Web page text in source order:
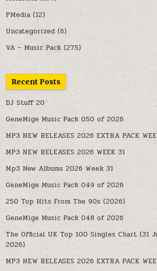
PMedia (12)
Uncategorized (6)
VA – Music Pack (275)
Recent Posts
DJ Stuff 20
GeneMige Music Pack 050 of 2026
MP3 NEW RELEASES 2026 EXTRA PACK
MP3 NEW RELEASES 2026 WEEK 31
Mp3 New Albums 2026 Week 31
GeneMige Music Pack 049 of 2026
250 Top Hits From The 90s (2026)
GeneMige Music Pack 048 of 2026
The Official UK Top 100 Singles Chart (31
2026)
MP3 NEW RELEASES 2026 EXTRA PACK